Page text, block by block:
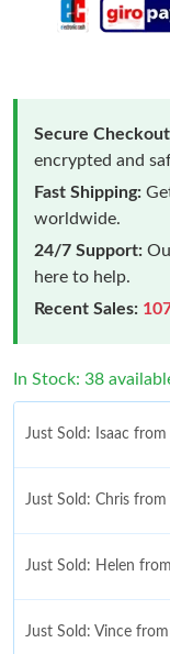
Secure
encrypted and
Fast Shipping:
worldwide.
24/7 Support:
here to help.
Recent Sales:
In Stock: 38
Just Sold: Isaac
Just Sold: Chris
Just Sold: Helen
Just Sold: Vince